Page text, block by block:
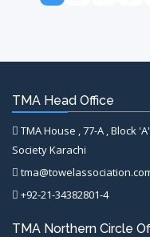
TMA Head Office
TMA House , 77-A , Block
Society Karachi
+92-21-34382801-4
TMA Northern Circle